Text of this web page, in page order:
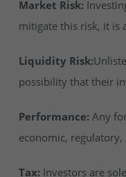
Market Risk:
mitigate this risk, it is
Liquidity Risk:
possibility that their
Performance:Any
economic,
Tax:Investors are